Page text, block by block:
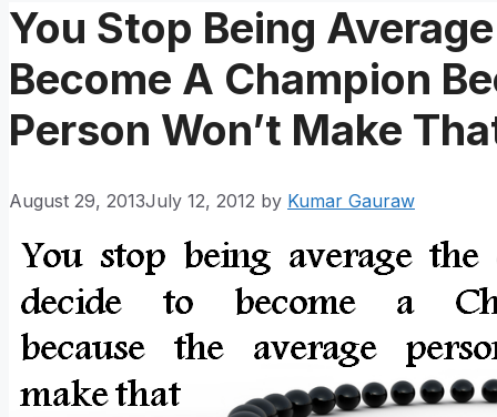
You Stop Being
Become A Champion
Person Won’t Make
August 29, 2013July 12, 2012 by Kumar Gauraw